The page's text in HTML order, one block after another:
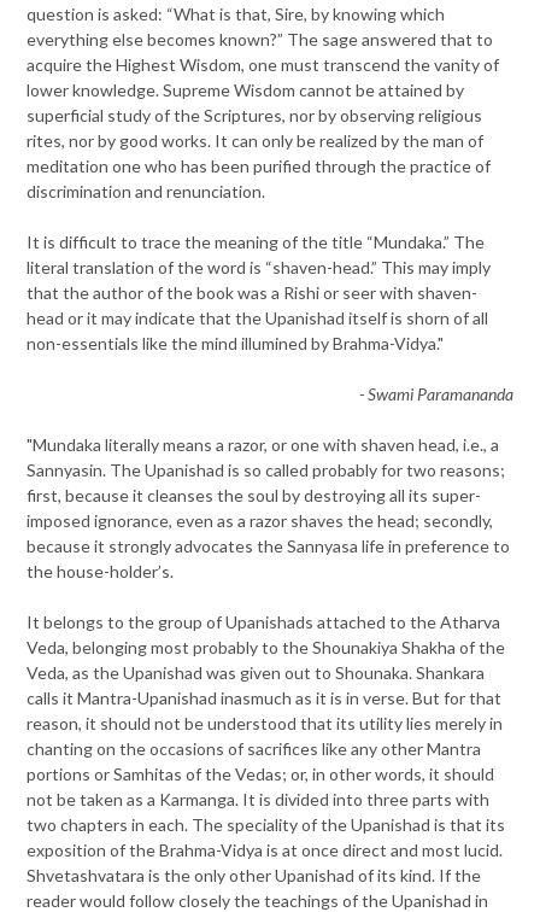
question is asked: “What is that, Sire, by knowing which
everything else becomes known?” The sage answered that to
acquire the Highest Wisdom, one must transcend the vanity of
lower knowledge. Supreme Wisdom cannot be attained by
superficial study of the Scriptures, nor by observing religious
rites, nor by good works. It can only be realized by the man of
meditation one who has been purified through the practice of
discrimination and renunciation.
It is difficult to trace the meaning of the title “Mundaka.” The
literal translation of the word is “shaven-head.” This may imply
that the author of the book was a Rishi or seer with shaven-
head or it may indicate that the Upanishad itself is shorn of all
non-essentials like the mind illumined by Brahma-Vidya."
- Swami Paramananda
"Mundaka literally means a razor, or one with shaven head, i.e., a
Sannyasin. The Upanishad is so called probably for two reasons;
first, because it cleanses the soul by destroying all its super-
imposed ignorance, even as a razor shaves the head; secondly,
because it strongly advocates the Sannyasa life in preference to
the house-holder’s.
It belongs to the group of Upanishads attached to the Atharva
Veda, belonging most probably to the Shounakiya Shakha of the
Veda, as the Upanishad was given out to Shounaka. Shankara
calls it Mantra-Upanishad inasmuch as it is in verse. But for that
reason, it should not be understood that its utility lies merely in
chanting on the occasions of sacrifices like any other Mantra
portions or Samhitas of the Vedas; or, in other words, it should
not be taken as a Karmanga. It is divided into three parts with
two chapters in each. The speciality of the Upanishad is that its
exposition of the Brahma-Vidya is at once direct and most lucid.
Shvetashvatara is the only other Upanishad of its kind. If the
reader would follow closely the teachings of the Upanishad in